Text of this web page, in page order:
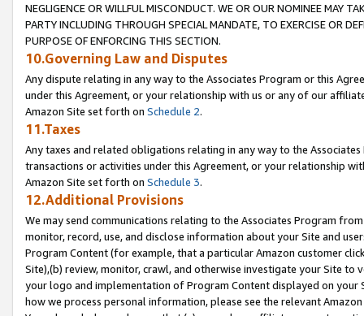
NEGLIGENCE OR WILLFUL MISCONDUCT. WE OR OUR NOMINEE MAY
PARTY INCLUDING THROUGH SPECIAL MANDATE, TO EXERCISE OR
PURPOSE OF ENFORCING THIS SECTION.
10.Governing Law and Disputes
Any dispute relating in any way to the Associates Program or this
under this Agreement, or your relationship with us or any of our
Amazon Site set forth on Schedule 2.
11.Taxes
Any taxes and related obligations relating in any way to the
transactions or activities under this Agreement, or your relationship
Amazon Site set forth on Schedule 3.
12.Additional Provisions
We may send communications relating to the Associates Program
monitor, record, use, and disclose information about your Site and
Program Content (for example, that a particular Amazon customer
Site),(b) review, monitor, crawl, and otherwise investigate your Site
your logo and implementation of Program Content displayed on
how we process personal information, please see the relevant